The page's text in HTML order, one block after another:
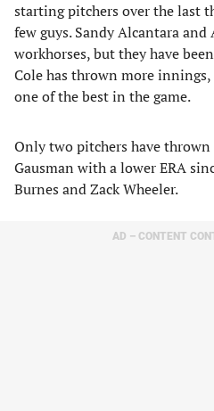
starting pitchers over the last
few guys. Sandy Alcantara and
workhorses, but they have
Cole has thrown more
one of the best in the game.
Only two pitchers have
Gausman with a lower ERA
Burnes and Zack Wheeler.
AD – CONTENT